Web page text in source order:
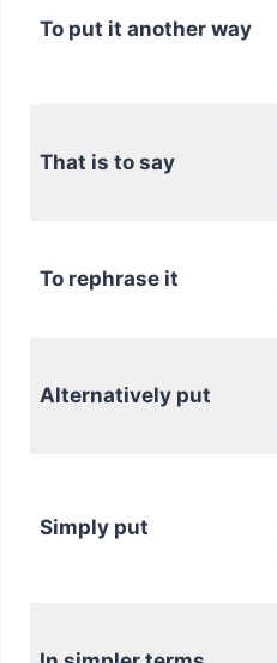
To put it another way
That is to say
To rephrase it
Alternatively put
Simply put